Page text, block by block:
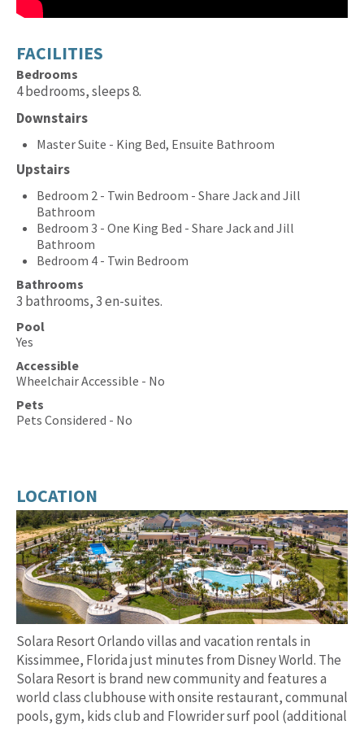
FACILITIES
Bedrooms
4 bedrooms, sleeps 8.
Downstairs
Master Suite - King Bed, Ensuite Bathroom
Upstairs
Bedroom 2 - Twin Bedroom - Share Jack and Jill
Bathroom
Bedroom 3 - One King Bed - Share Jack and Jill
Bathroom
Bedroom 4 - Twin Bedroom
Bathrooms
3 bathrooms, 3 en-suites.
Pool
Yes
Accessible
Wheelchair Accessible - No
Pets
Pets Considered - No
LOCATION
Solara Resort Orlando villas and vacation rentals in
Kissimmee, Florida just minutes from Disney World. The
Solara Resort is brand new community and features a
world class clubhouse with onsite restaurant, communal
pools, gym, kids club and Flowrider surf pool (additional